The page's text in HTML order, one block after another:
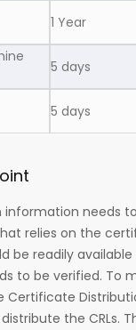
1 Year
5 days
5 days
needs
relies on the
be readily
to be verified. To
the CRLs.